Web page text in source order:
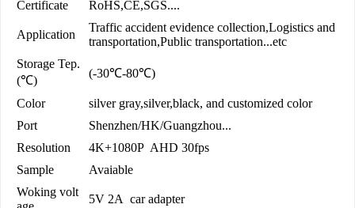
Certificate
RoHS,CE,SGS....
Application
Traffic accident evidence collection,Logistics and
transportation,Public transportation...etc
Storage Tep.
(℃)
(-30℃-80℃)
Color
silver gray,silver,black, and customized color
Port
Shenzhen/HK/Guangzhou...
Resolution
4K+1080P AHD 30fps
Sample
Avaiable
Woking volt
5V 2A car adapter